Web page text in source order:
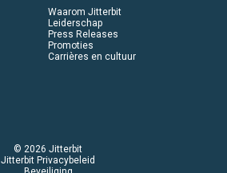
Waarom Jitterbit
Leiderschap
Press Releases
Promoties
Carrières en cultuur
© 2026 Jitterbit
Jitterbit Privacybeleid